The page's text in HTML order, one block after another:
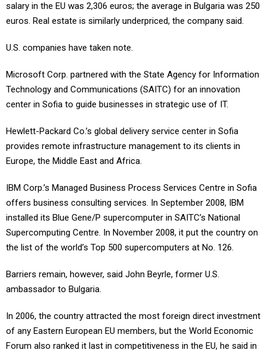
salary in the EU was 2,306 euros; the average in Bulgaria was 250
euros. Real estate is similarly underpriced, the company said.
U.S. companies have taken note.
Microsoft Corp. partnered with the State Agency for Information
Technology and Communications (SAITC) for an innovation
center in Sofia to guide businesses in strategic use of IT.
Hewlett-Packard Co.’s global delivery service center in Sofia
provides remote infrastructure management to its clients in
Europe, the Middle East and Africa.
IBM Corp.’s Managed Business Process Services Centre in Sofia
offers business consulting services. In September 2008, IBM
installed its Blue Gene/P supercomputer in SAITC’s National
Supercomputing Centre. In November 2008, it put the country on
the list of the world’s Top 500 supercomputers at No. 126.
Barriers remain, however, said John Beyrle, former U.S.
ambassador to Bulgaria.
In 2006, the country attracted the most foreign direct investment
of any Eastern European EU members, but the World Economic
Forum also ranked it last in competitiveness in the EU, he said in